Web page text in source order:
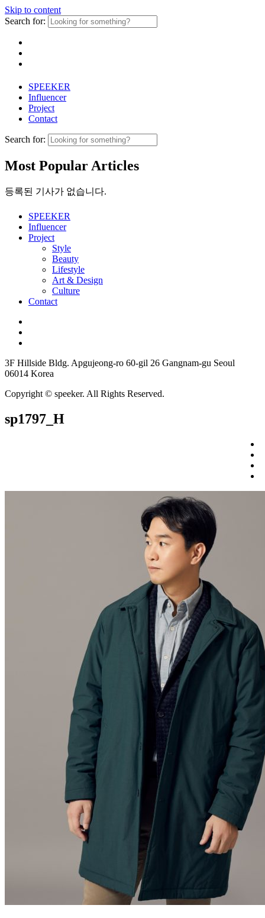
Skip to content
Search for:
SPEEKER
Influencer
Project
Contact
Search for:
Most Popular Articles
등록된 기사가 없습니다.
SPEEKER
Influencer
Project
Style
Beauty
Lifestyle
Art & Design
Culture
Contact
3F Hillside Bldg. Apgujeong-ro 60-gil 26 Gangnam-gu Seoul
06014 Korea
Copyright © speeker. All Rights Reserved.
sp1797_H